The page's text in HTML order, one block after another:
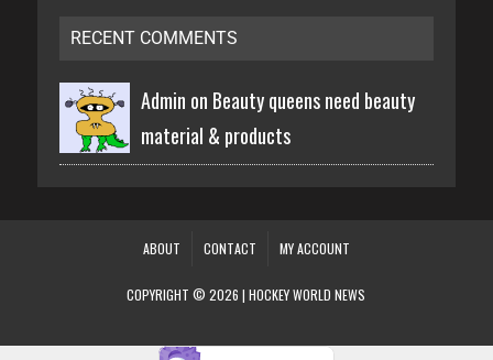
RECENT COMMENTS
Admin on Beauty queens need beauty
material & products
ABOUT CONTACT MY ACCOUNT
COPYRIGHT © 2026 | HOCKEY WORLD NEWS